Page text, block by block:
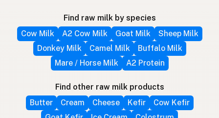
Find raw milk by species
Cow Milk
A2 Cow Milk Goat Milk
Sheep Milk
Donkey Milk
Camel Milk
Buffalo Milk
Mare / Horse Milk
A2 Protein
Find other raw milk products
Butter
Cream Cheese Kefir
Cow Kefir